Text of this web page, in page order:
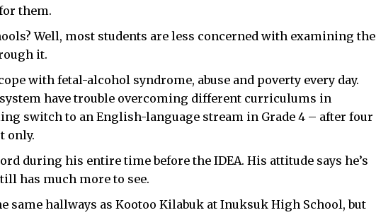
them.
Well, most students are less concerned with examining the
it.
with fetal-alcohol syndrome, abuse and poverty every day.
have trouble overcoming different curriculums in
switch to an English-language stream in Grade 4 – after four
only.
during his entire time before the IDEA. His attitude says he’s
has much more to see.
same hallways as Kootoo Kilabuk at Inuksuk High School, but